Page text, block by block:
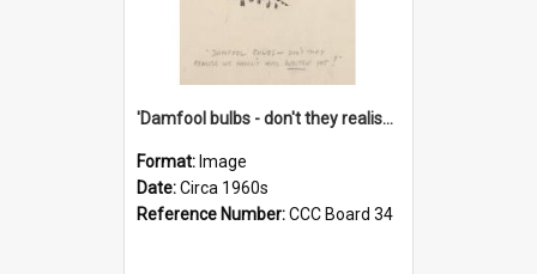
'Damfool bulbs - don't they realise we haven't had winter yet?'
Format: Image
Date:Circa 1960s
Reference Number:CCC Board 34